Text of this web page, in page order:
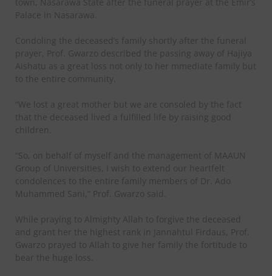
Palace in Nasarawa.
Condoling the deceased’s family shortly after the funeral
prayer, Prof. Gwarzo described the passing away of Hajiya
Aishatu as a great loss not only to her mmediate family but
to the entire community.
“We lost a great mother but we are consoled by the fact
that the deceased lived a fulfilled life by raising good
children.
“So, on behalf of myself and the management of MAAUN
Group of Universities, I wish to extend our heartfelt
condolences to the entire family members of Dr. Ado
Muhammed Sani,” Prof. Gwarzo said.
While praying to Almighty Allah to forgive the deceased
and grant her the highest rank in Jannahtul Firdaus, Prof.
Gwarzo prayed to Allah to give her family the fortitude to
bear the huge loss.